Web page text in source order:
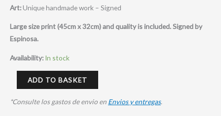
Art:Unique handmade work – Signed
Large size print (45cm x 32cm) and quality is included.Signed by
Espinosa.
Availability: In stock
ADD TO BASKET
*Consulte los gastos de envio en Envios y entregas.